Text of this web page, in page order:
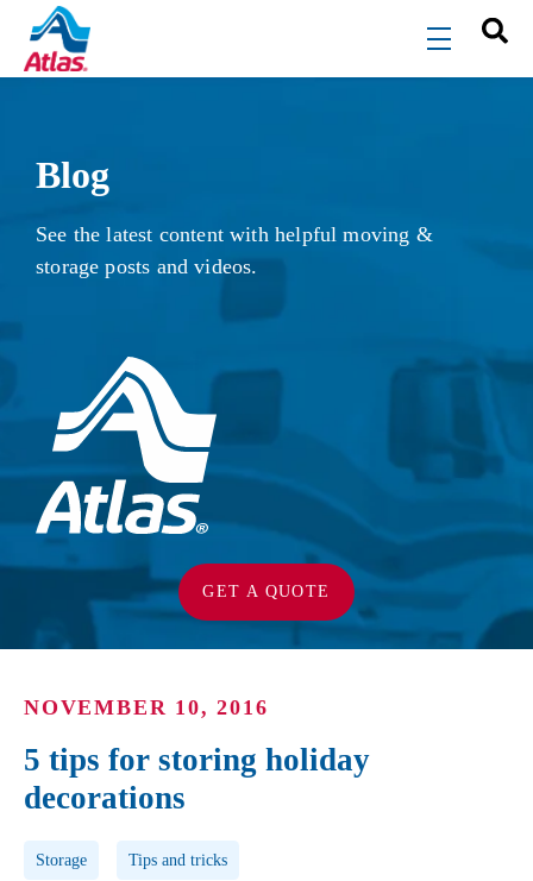
Skip to main content
menu
Blog
See the latest content with helpful moving &
storage posts and videos.
GET A QUOTE
NOVEMBER 10, 2016
5 tips for storing holiday
decorations
Post Tags
Storage Tips and tricks